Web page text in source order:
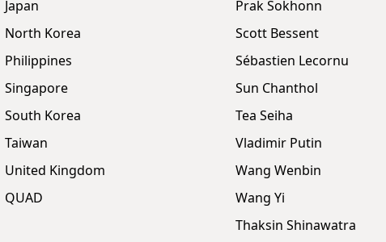
Japan
North Korea
Philippines
Singapore
South Korea
Taiwan
United Kingdom
QUAD
Prak Sokhonn
Scott Bessent
Sébastien Lecornu
Sun Chanthol
Tea Seiha
Vladimir Putin
Wang Wenbin
Wang Yi
Thaksin Shinawatra